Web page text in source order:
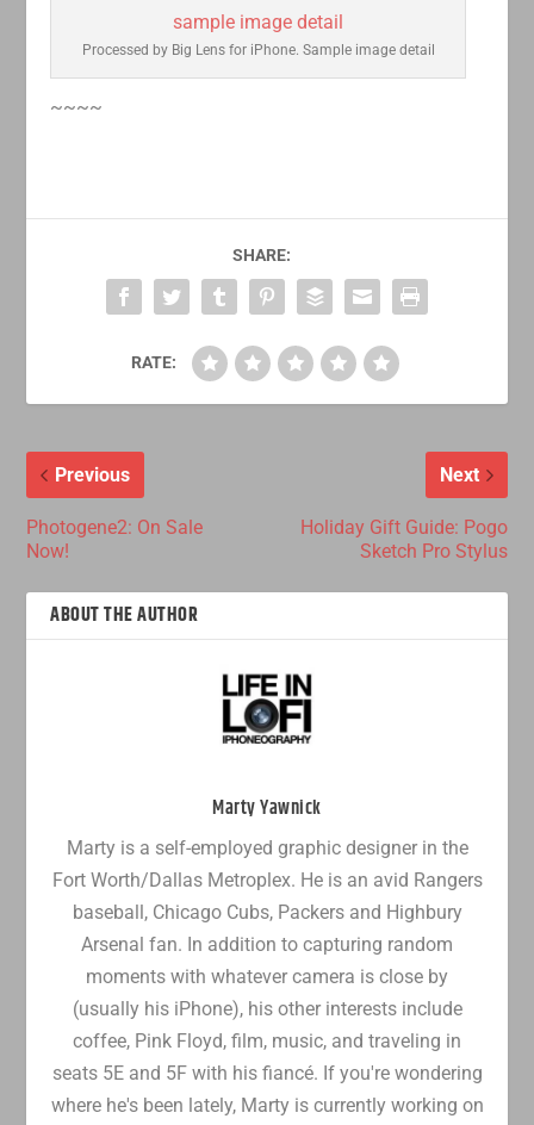
Processed by Big Lens for iPhone. Sample image detail
~~~~
SHARE:
RATE:
Previous
Photogene2: On Sale
Now!
Next
Holiday Gift Guide: Pogo
Sketch Pro Stylus
ABOUT THE AUTHOR
Marty Yawnick
Marty is a self-employed graphic designer in the
Fort Worth/Dallas Metroplex. He is an avid Rangers
baseball, Chicago Cubs, Packers and Highbury
Arsenal fan. In addition to capturing random
moments with whatever camera is close by
(usually his iPhone), his other interests include
coffee, Pink Floyd, film, music, and traveling in
seats 5E and 5F with his fiancé. If you're wondering
where he's been lately, Marty is currently working on